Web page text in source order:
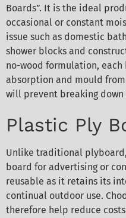
Boards”. It is the ideal
occasional or constant
issue such as domestic
shower blocks and
no-wood formulation,
absorption and mould
will prevent breaking
Plastic Ply
Unlike traditional
board for advertising or
reusable as it retains its
continual outdoor use.
therefore help reduce